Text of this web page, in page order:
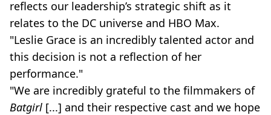
reflects our leadership’s strategic shift as it
relates to the DC universe and HBO Max.
"Leslie Grace is an incredibly talented actor and
this decision is not a reflection of her
performance."
"We are incredibly grateful to the filmmakers of
Batgirl [...] and their respective cast and we hope